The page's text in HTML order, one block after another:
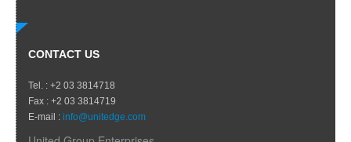
CONTACT US
Tel. : +2 03 3814718
Fax : +2 03 3814719
E-mail : info@unitedge.com